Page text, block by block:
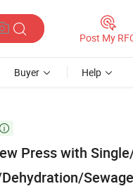
Post My
Buyer Help

Press with